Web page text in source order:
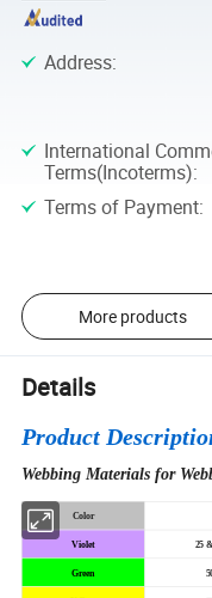
Address:
International
Terms(Incoterms):
Terms of Payment:
More products
Details
Product
Webbing Materials for
Color
Violet 25
Green